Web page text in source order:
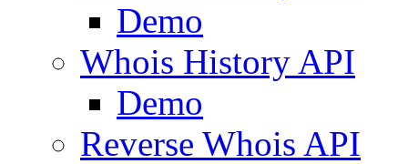
Demo
Whois History API
Demo
Reverse Whois API